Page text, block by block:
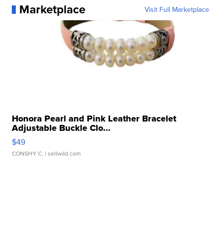
Marketplace Visit Full Marketplace
Honora Pearl and Pink Leather Bracelet
Adjustable Buckle Clo...
$49
CONSHY C. | sellwild.com